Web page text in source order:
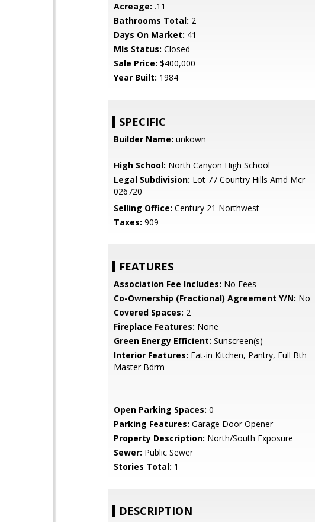
Acreage: .11
Bathrooms Total: 2
Days On Market: 41
Mls Status: Closed
Sale Price: $400,000
Year Built: 1984
SPECIFIC
Builder Name: unkown
High School: North Canyon High School
Legal Subdivision: Lot 77 Country Hills Amd Mcr
026720
Selling Office: Century 21 Northwest
Taxes: 909
FEATURES
Association Fee Includes: No Fees
Co-Ownership (Fractional) Agreement Y/N: No
Covered Spaces: 2
Fireplace Features: None
Green Energy Efficient: Sunscreen(s)
Interior Features: Eat-in Kitchen, Pantry, Full Bth
Master Bdrm
Open Parking Spaces: 0
Parking Features: Garage Door Opener
Property Description: North/South Exposure
Sewer: Public Sewer
Stories Total: 1
DESCRIPTION